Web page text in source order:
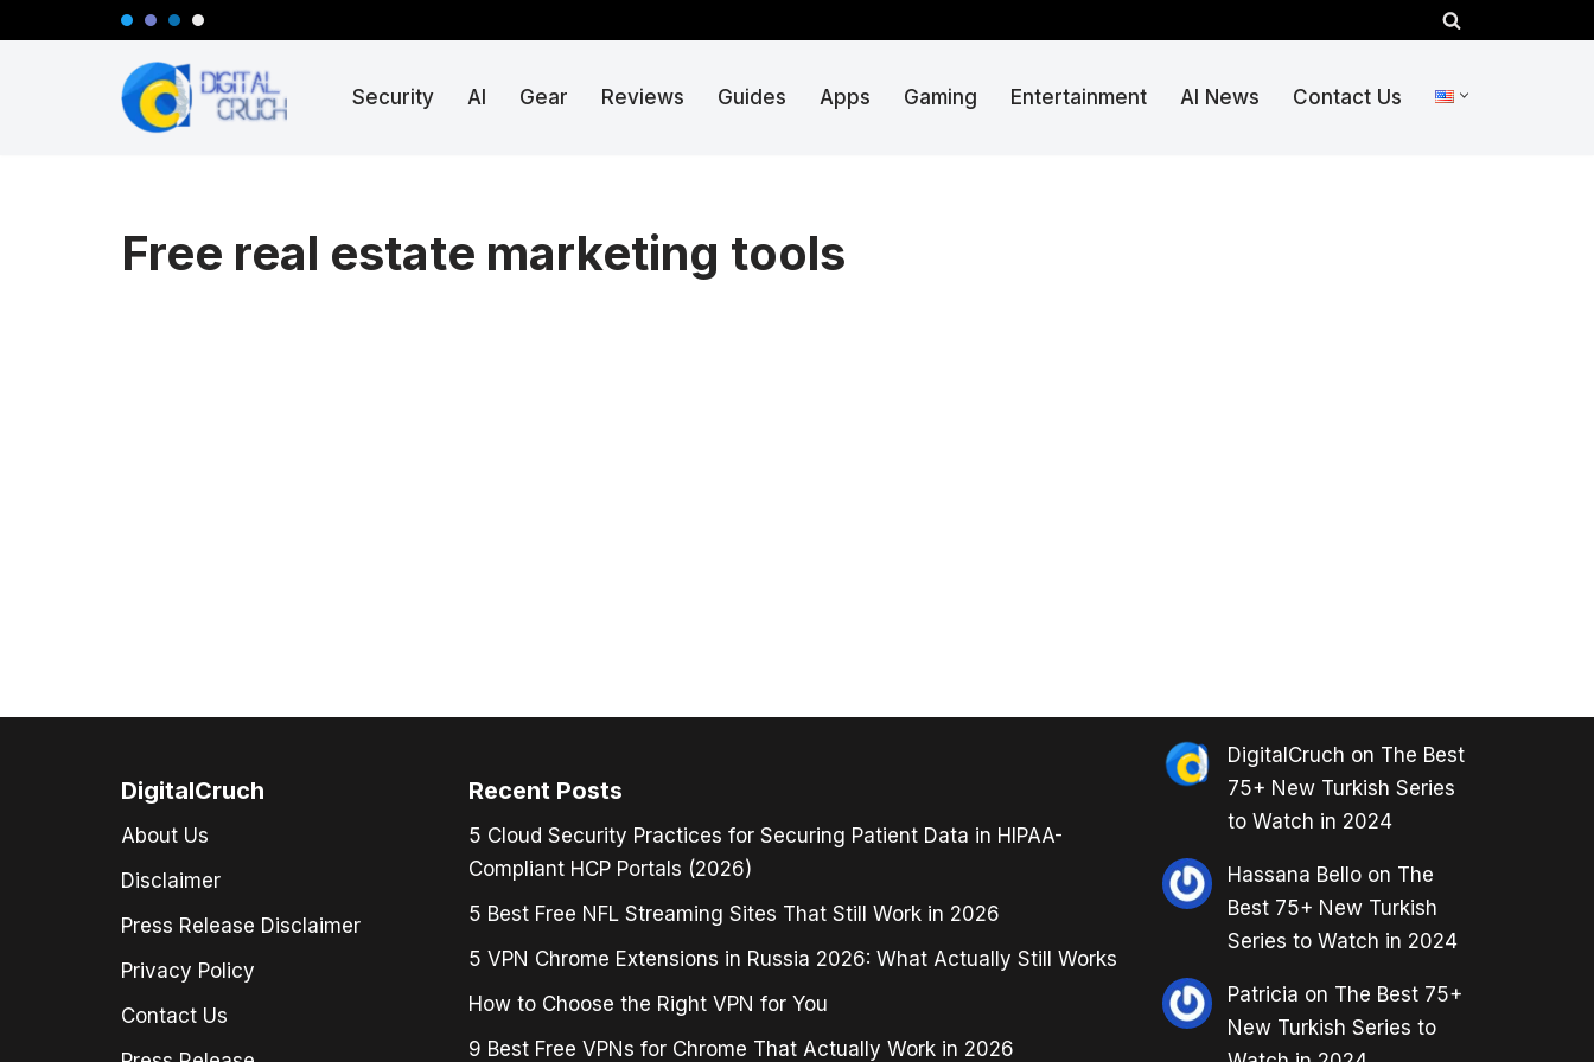
Security AI Gear Reviews Guides Apps Gaming Entertainment AI News Contact Us
Free real estate marketing tools
DigitalCruch
About Us
Disclaimer
Press Release Disclaimer
Privacy Policy
Contact Us
Recent Posts
5 Cloud Security Practices for Securing Patient Data in HIPAA-
Compliant HCP Portals (2026)
5 Best Free NFL Streaming Sites That Still Work in 2026
5 VPN Chrome Extensions in Russia 2026: What Actually Still Works
How to Choose the Right VPN for You
9 Best Free VPNs for Chrome That Actually Work in 2026
DigitalCruch on The Best
75+ New Turkish Series
to Watch in 2024
Hassana Belloon The
Best 75+ New Turkish
Series to Watch in 2024
Patricia on The Best 75+
New Turkish Series to